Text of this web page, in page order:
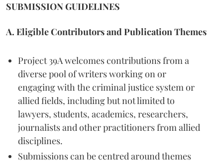
SUBMISSION GUIDELINES
A. Eligible Contributors and Publication Themes
Project 39A welcomes contributions from a
diverse pool of writers working on or
engaging with the criminal justice system or
allied fields, including but not limited to
lawyers, students, academics, researchers,
journalists and other practitioners from allied
disciplines.
Submissions can be centred around themes